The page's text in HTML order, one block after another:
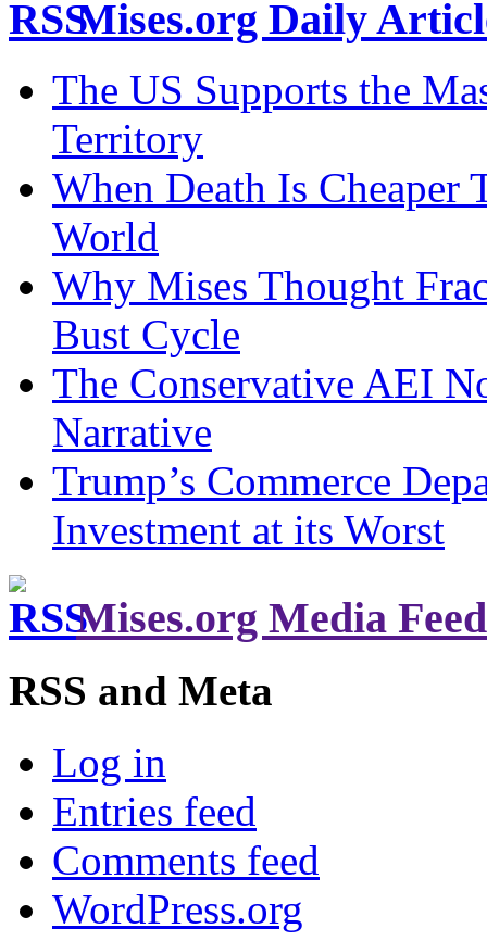
Mises.org Daily
The US Supports the
Territory
When Death Is
World
Why Mises Thought
Bust Cycle
The Conservative AEI
Narrative
Trump’s Commerce
Investment at its Worst
Mises.org Media Feed
RSS and Meta
Log in
Entries feed
Comments feed
WordPress.org